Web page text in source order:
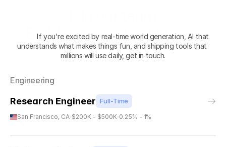
Build games for everyone.
            If you're excited by real-time world generation, AI that
understands what makes things fun, and shipping tools that
millions will use daily, get in touch.
Engineering
Research Engineer Full-Time
San Francisco, CA $200K - $500K 0.25% - 1%